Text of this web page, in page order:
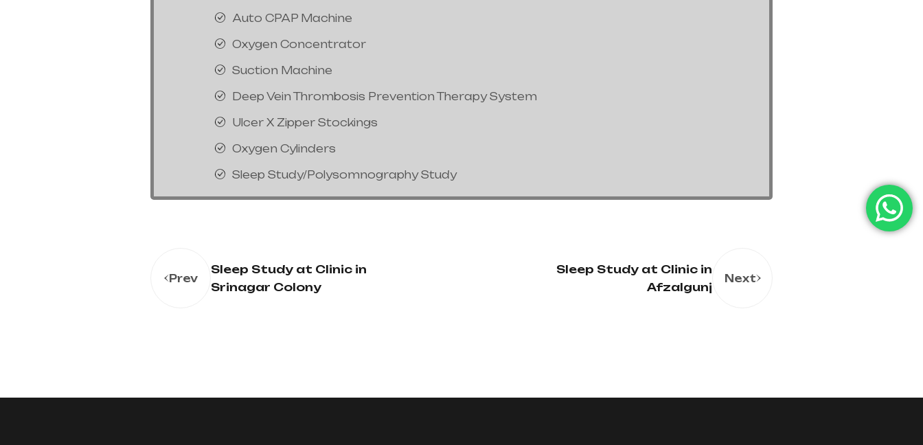
Auto CPAP Machine
Oxygen Concentrator
Suction Machine
Deep Vein Thrombosis Prevention Therapy System
Ulcer X Zipper Stockings
Oxygen Cylinders
Sleep Study/Polysomnography Study
Prev
Sleep Study at Clinic in
Srinagar Colony
Sleep Study at Clinic in
Afzalgunj
Next